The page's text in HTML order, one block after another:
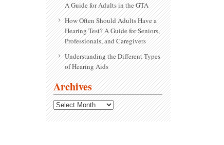
A Guide for Adults in the GTA
How Often Should Adults Have a
Hearing Test? A Guide for Seniors,
Professionals, and Caregivers
Understanding the Different Types
of Hearing Aids
Archives
Archives